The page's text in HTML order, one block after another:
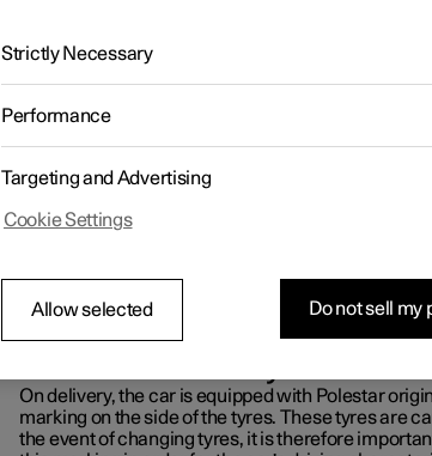
The function of the tyres is to carry load, provide
dampen vibration and protect the wheel from wear.
dimensions, tyre pressure and speed rating are
performs.
The car is fitted with tyres according to the tyre
driver's side door pillar (between the front door and
A damaged tyre may lead to loss of control
On delivery, the car is equipped with Polestar
marking on the side of the tyres. These tyres are
the event of changing tyres, it is therefore
Strictly Necessary
Performance
Targeting and Advertising
Cookie Settings
Allow selected Do not sell my